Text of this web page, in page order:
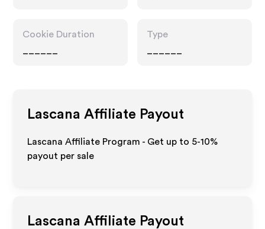
Cookie Duration
Type
Lascana Affiliate Payout
Lascana Affiliate Program - Get up to 5-10%
payout per sale
Lascana Affiliate Payout